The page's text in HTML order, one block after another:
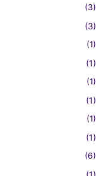
(3)
(3)
(1)
(1)
(1)
(1)
(1)
(1)
(6)